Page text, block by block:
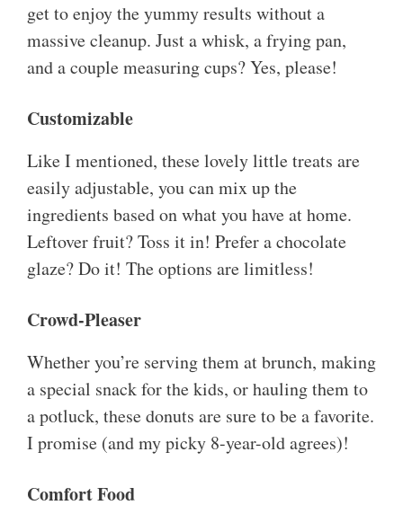
get to enjoy the yummy results without a
massive cleanup. Just a whisk, a frying pan,
and a couple measuring cups? Yes, please!
Customizable
Like I mentioned, these lovely little treats are
easily adjustable, you can mix up the
ingredients based on what you have at home.
Leftover fruit? Toss it in! Prefer a chocolate
glaze? Do it! The options are limitless!
Crowd-Pleaser
Whether you’re serving them at brunch, making
a special snack for the kids, or hauling them to
a potluck, these donuts are sure to be a favorite.
I promise (and my picky 8-year-old agrees)!
Comfort Food